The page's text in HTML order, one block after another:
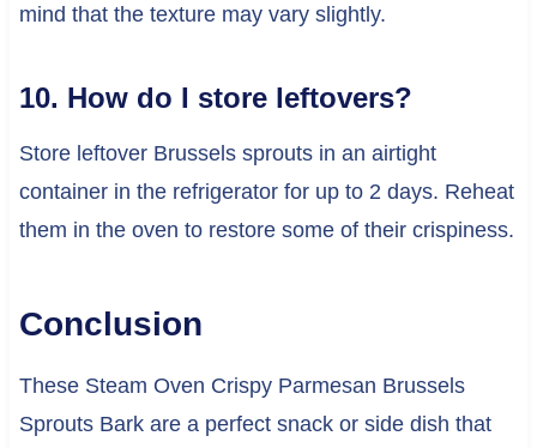
mind that the texture may vary slightly.
10. How do I store leftovers?
Store leftover Brussels sprouts in an airtight
container in the refrigerator for up to 2 days. Reheat
them in the oven to restore some of their crispiness.
Conclusion
These Steam Oven Crispy Parmesan Brussels
Sprouts Bark are a perfect snack or side dish that